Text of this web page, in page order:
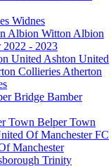
Widnes
Witton Albion
2022 - 2023
Ashton United
Atherton
Bamber
Belper Town
FC
Manchester